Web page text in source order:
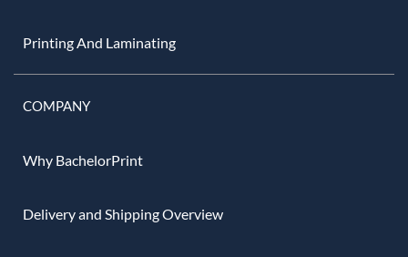
Printing And Laminating
COMPANY
Why BachelorPrint
Delivery and Shipping Overview